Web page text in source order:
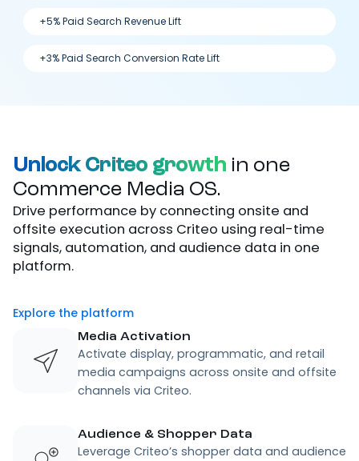
+5% Paid Search Revenue Lift
+3% Paid Search Conversion Rate Lift
Unlock Criteo growthin one
Commerce Media OS.
Drive performance by connecting onsite and
offsite execution across Criteo using real-time
signals, automation, and audience data in one
platform.
Explore the platform
Media Activation
Activate display, programmatic, and retail
media campaigns across onsite and offsite
channels via Criteo.
Audience & Shopper Data
Leverage Criteo’s shopper data and audience